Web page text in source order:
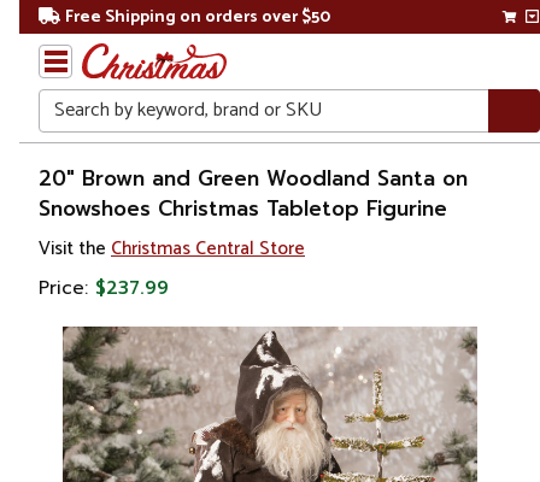
Free Shipping on orders over $50
Search
Home
Christmas
Decorations
Figures
Santa
Claus
20" Brown and Green Woodland Santa on
Snowshoes Christmas Tabletop Figurine
Visit the Christmas Central Store
Price: $237.99